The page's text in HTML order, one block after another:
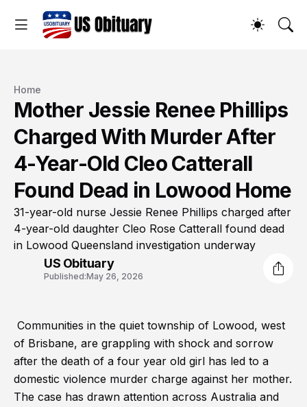
Home
Mother Jessie Renee Phillips
Charged With Murder After
4-Year-Old Cleo Catterall
Found Dead in Lowood Home
31-year-old nurse Jessie Renee Phillips charged after
4-year-old daughter Cleo Rose Catterall found dead
in Lowood Queensland investigation underway
US Obituary
Published:May 26, 2026
Communities in the quiet township of Lowood, west
of Brisbane, are grappling with shock and sorrow
after the death of a four year old girl has led to a
domestic violence murder charge against her mother.
The case has drawn attention across Australia and